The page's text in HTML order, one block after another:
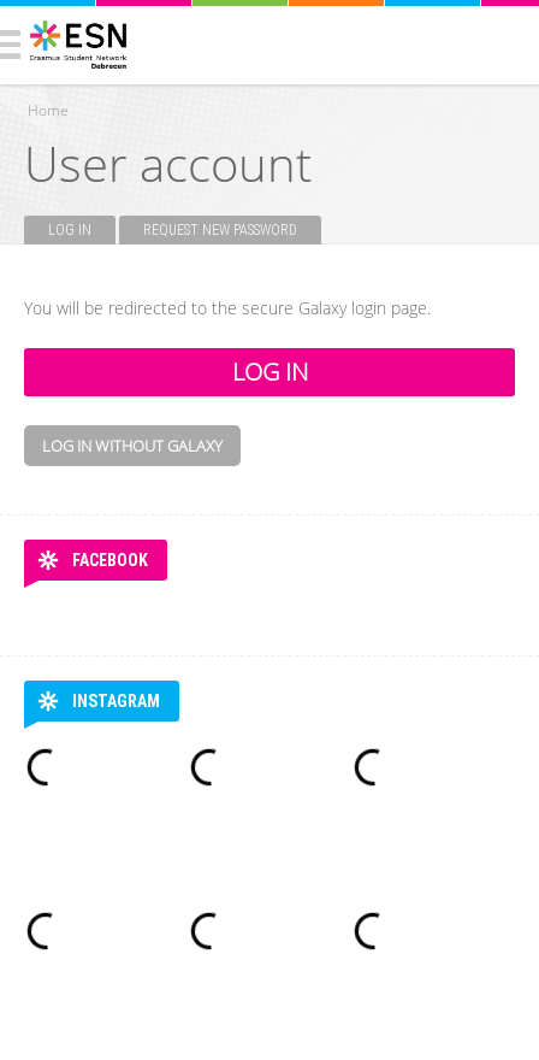
You are here
Home
User account
LOG IN (ACTIVE TAB)REQUEST NEW PASSWORD
You will be redirected to the secure Galaxy login page.
LOG IN WITHOUT GALAXY
FACEBOOK
INSTAGRAM